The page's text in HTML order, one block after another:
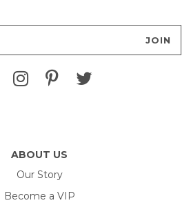
ABOUT US
Our Story
Become a VIP